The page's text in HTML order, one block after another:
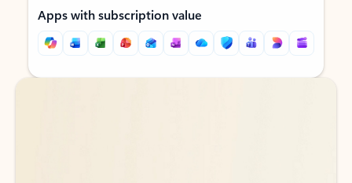
Apps with subscription value
Back to tabs
Back to tabs